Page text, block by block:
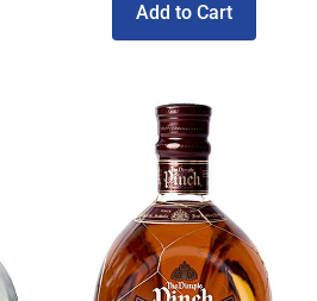
Add to Cart